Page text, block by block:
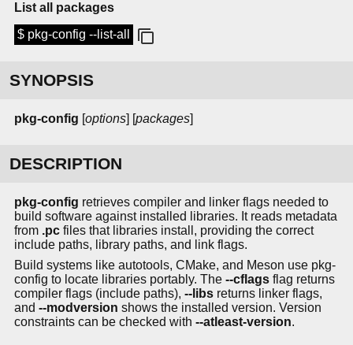
List all packages
$ pkg-config --list-all
SYNOPSIS
pkg-config [options] [packages]
DESCRIPTION
pkg-config retrieves compiler and linker flags needed to
build software against installed libraries. It reads metadata
from .pc files that libraries install, providing the correct
include paths, library paths, and link flags.
Build systems like autotools, CMake, and Meson use pkg-
config to locate libraries portably. The --cflags flag returns
compiler flags (include paths), --libs returns linker flags,
and --modversion shows the installed version. Version
constraints can be checked with --atleast-version.